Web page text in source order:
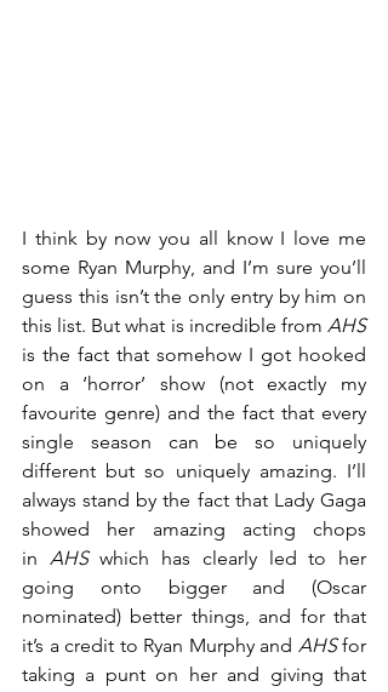
I think by now you all know I love me
some Ryan Murphy, and I’m sure you’ll
guess this isn’t the only entry by him on
this list. But what is incredible from AHS
is the fact that somehow I got hooked
on a ‘horror’ show (not exactly my
favourite genre) and the fact that every
single season can be so uniquely
different but so uniquely amazing. I’ll
always stand by the fact that Lady Gaga
showed her amazing acting chops
in AHS which has clearly led to her
going onto bigger and (Oscar
nominated) better things, and for that
it’s a credit to Ryan Murphy and AHS for
taking a punt on her and giving that